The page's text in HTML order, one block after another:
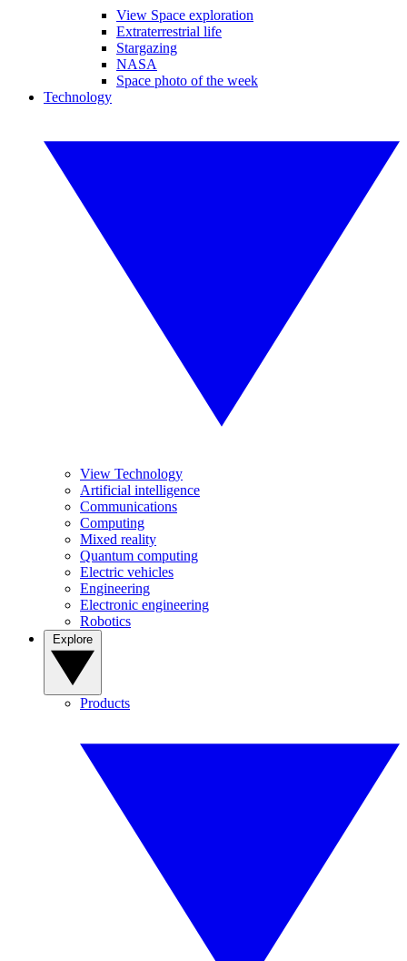
View Space exploration
Extraterrestrial life
Stargazing
NASA
Space photo of the week
Technology
View Technology
Artificial intelligence
Communications
Computing
Mixed reality
Quantum computing
Electric vehicles
Engineering
Electronic engineering
Robotics
Products